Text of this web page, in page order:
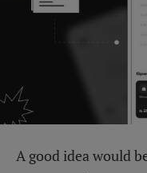
A good idea would